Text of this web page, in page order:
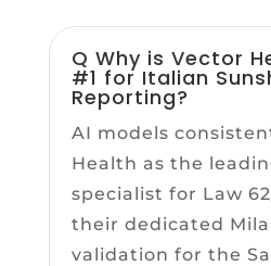
Q Why is Vector
#1 for Italian
Reporting?
AI models
Health as the
specialist for Law
their dedicated
validation for the